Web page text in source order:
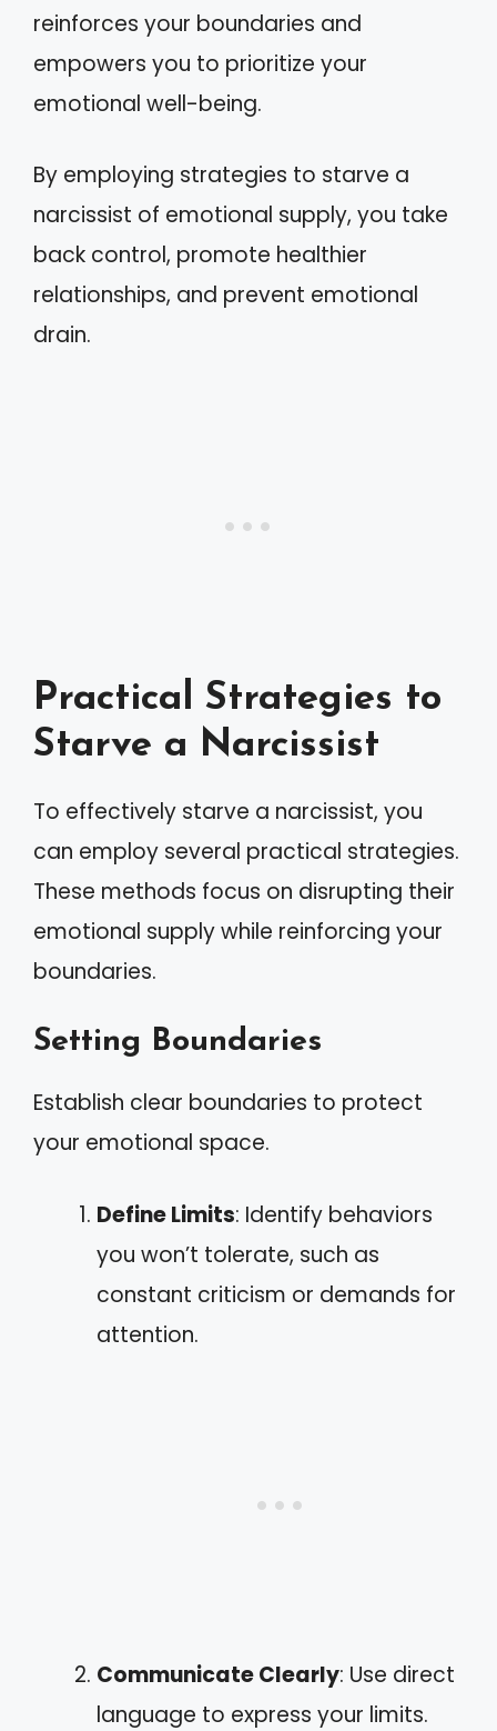
reinforces your boundaries and
empowers you to prioritize your
emotional well-being.
By employing strategies to starve a
narcissist of emotional supply, you take
back control, promote healthier
relationships, and prevent emotional
drain.
Practical Strategies to
Starve a Narcissist
To effectively starve a narcissist, you
can employ several practical strategies.
These methods focus on disrupting their
emotional supply while reinforcing your
boundaries.
Setting Boundaries
Establish clear boundaries to protect
your emotional space.
Define Limits: Identify behaviors
you won’t tolerate, such as
constant criticism or demands for
attention.
Communicate Clearly: Use direct
language to express your limits.